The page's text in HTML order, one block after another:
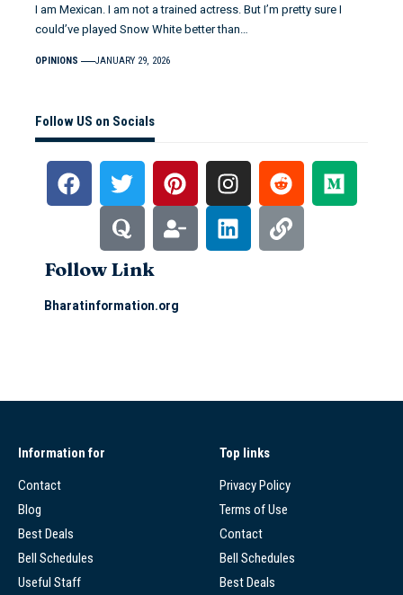
I am Mexican. I am not a trained actress. But I’m pretty sure I
could’ve played Snow White better than…
OPINIONS JANUARY 29, 2026
Follow US on Socials
Follow Link
Bharatinformation.org
Information for
Contact
Blog
Best Deals
Bell Schedules
Useful Staff
Top links
Privacy Policy
Terms of Use
Contact
Bell Schedules
Best Deals